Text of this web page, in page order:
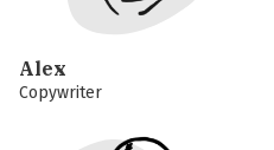
Alex
Copywriter